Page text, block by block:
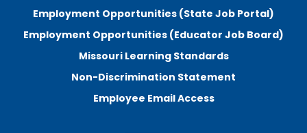
Employment Opportunities (State Job Portal)
Employment Opportunities (Educator Job Board)
Missouri Learning Standards
Non-Discrimination Statement
Employee Email Access